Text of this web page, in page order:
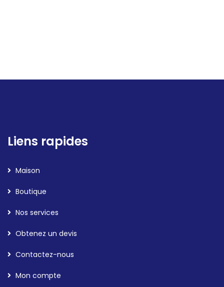
Liens rapides
Maison
Boutique
Nos services
Obtenez un devis
Contactez-nous
Mon compte